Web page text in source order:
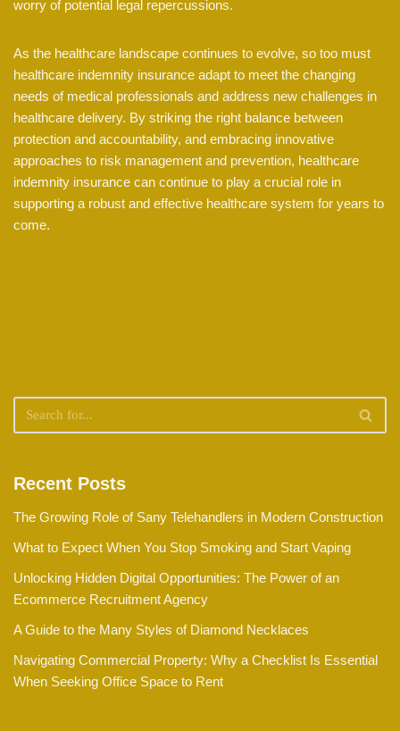
worry of potential legal repercussions.
As the healthcare landscape continues to evolve, so too must
healthcare indemnity insurance adapt to meet the changing
needs of medical professionals and address new challenges in
healthcare delivery. By striking the right balance between
protection and accountability, and embracing innovative
approaches to risk management and prevention, healthcare
indemnity insurance can continue to play a crucial role in
supporting a robust and effective healthcare system for years to
come.
Recent Posts
The Growing Role of Sany Telehandlers in Modern Construction
What to Expect When You Stop Smoking and Start Vaping
Unlocking Hidden Digital Opportunities: The Power of an
Ecommerce Recruitment Agency
A Guide to the Many Styles of Diamond Necklaces
Navigating Commercial Property: Why a Checklist Is Essential
When Seeking Office Space to Rent